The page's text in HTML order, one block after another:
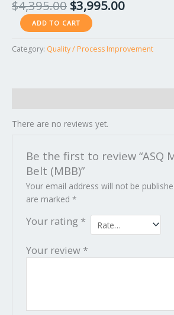
$4,395.00 $3,995.00
ADD TO CART
Category: Quality / Process Improvement
There are no reviews yet.
Be the first to review “ASQ
Belt (MBB)”
Your email address will not be
are marked *
Your rating *
Your review *